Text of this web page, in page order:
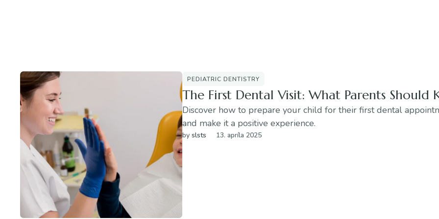
PEDIATRIC DENTISTRY
The First Dental Visit: What Parents Should
Discover how to prepare your child for their first dental
and make it a positive experience.
by slsts 13. apríla 2025